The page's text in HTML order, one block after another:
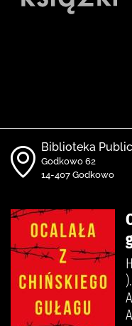
Biblioteka
Godkowo 62
14-407 Godkowo